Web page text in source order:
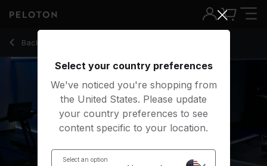
Back to running classes
Back
45 Min Hiking Bootcamp: Standing Core & Uphill Power
Select your country preferences
We've noticed you're shopping from
the United States. Please update
your country preferences to see
content specific to your location.
Select an option